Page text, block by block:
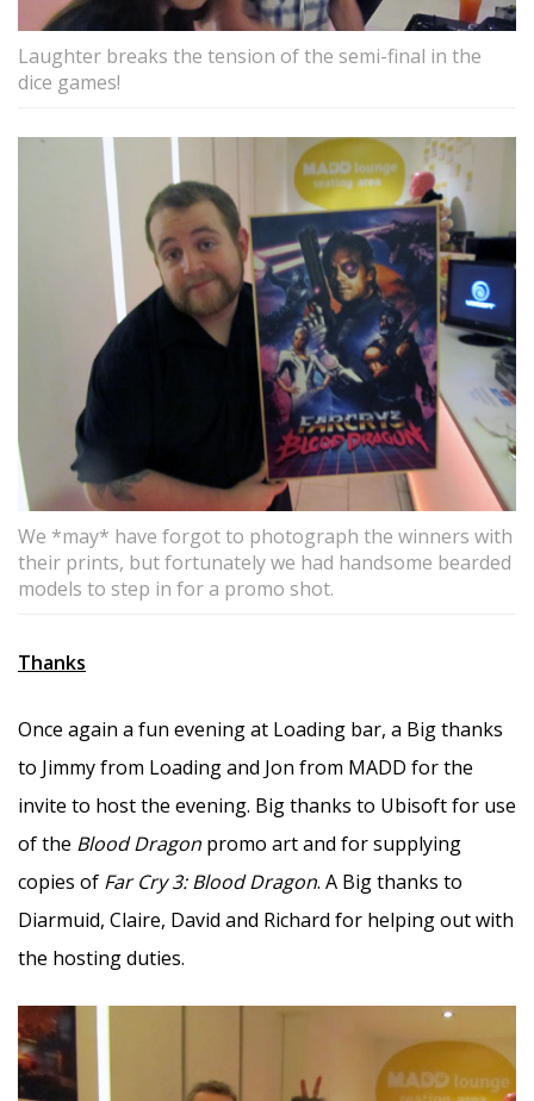
Laughter breaks the tension of the semi-final in the
dice games!
We *may* have forgot to photograph the winners with
their prints, but fortunately we had handsome bearded
models to step in for a promo shot.
Thanks
Once again a fun evening at Loading bar, a Big thanks
to Jimmy from Loading and Jon from MADD for the
invite to host the evening. Big thanks to Ubisoft for use
of the Blood Dragon promo art and for supplying
copies of Far Cry 3: Blood Dragon. A Big thanks to
Diarmuid, Claire, David and Richard for helping out with
the hosting duties.